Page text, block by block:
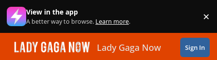
Skip to content
View in the app
A better way to browse. Learn more. ×
Lady Gaga Now Sign In